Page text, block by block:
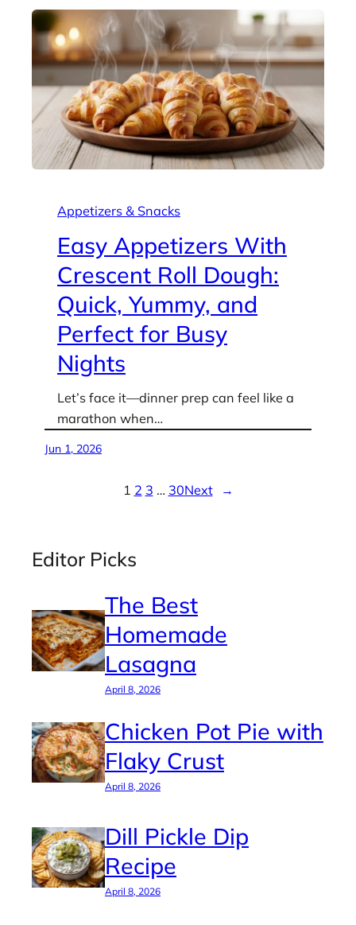
Appetizers & Snacks
Easy Appetizers With
Crescent Roll Dough:
Quick, Yummy, and
Perfect for Busy
Nights
Let’s face it—dinner prep can feel like a
marathon when…
Jun 1, 2026
1 2 3 … 30Next →
Editor Picks
The Best
Homemade
Lasagna
April 8, 2026
Chicken Pot Pie with
Flaky Crust
April 8, 2026
Dill Pickle Dip
Recipe
April 8, 2026